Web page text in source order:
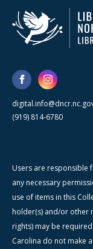
(919) 814-6780
Users are responsible
any necessary
use of items in this
holder(s) and/or other
rights) may be
Carolina do not make